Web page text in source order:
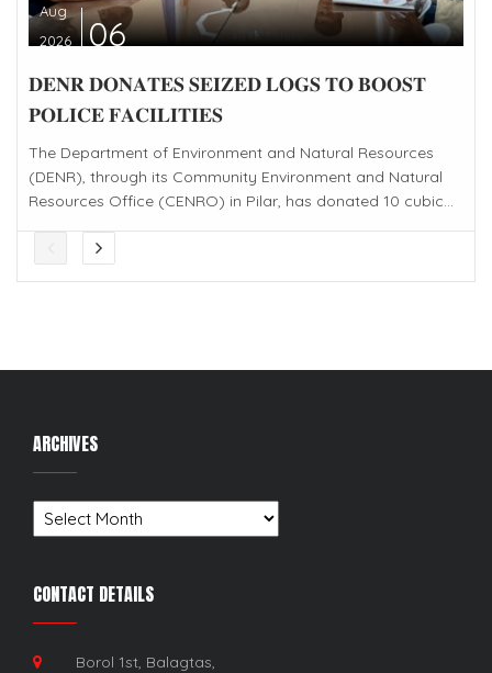
Aug
2026
06
𝐃𝐄𝐍𝐑 𝐃𝐎𝐍𝐀𝐓𝐄𝐒 𝐒𝐄𝐈𝐙𝐄𝐃 𝐋𝐎𝐆𝐒 𝐓𝐎 𝐁𝐎𝐎𝐒𝐓
𝐏𝐎𝐋𝐈𝐂𝐄 𝐅𝐀𝐂𝐈𝐋𝐈𝐓𝐈𝐄𝐒
The Department of Environment and Natural Resources
(DENR), through its Community Environment and Natural
Resources Office (CENRO) in Pilar, has donated 10 cubic...
ARCHIVES
Archives
CONTACT DETAILS
Borol 1st, Balagtas,